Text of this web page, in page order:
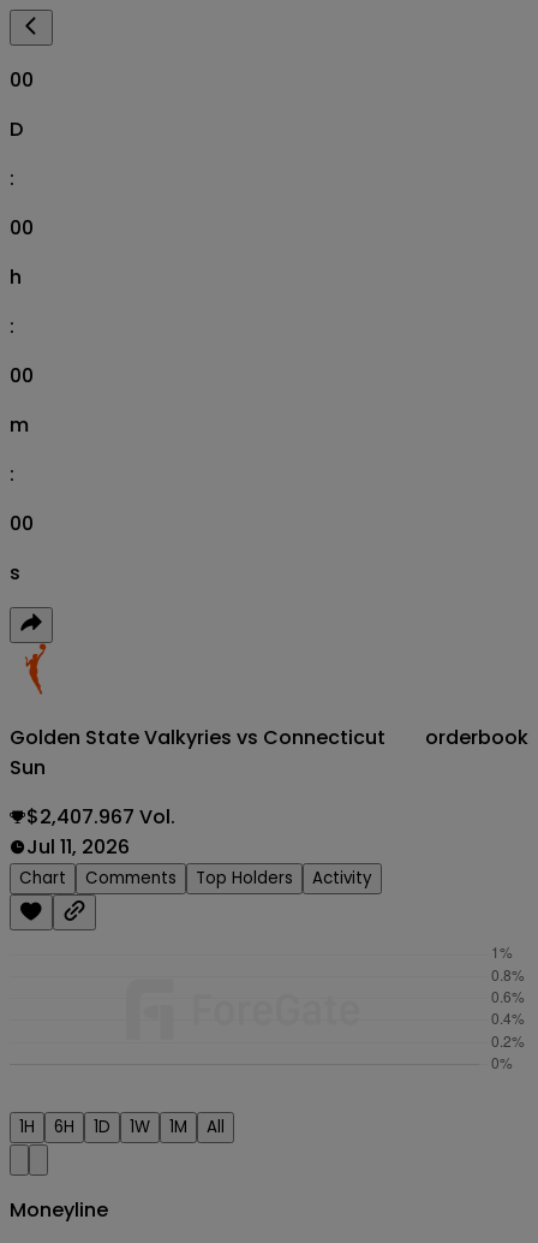
00
D
:
00
h
:
00
m
:
00
s
Golden State Valkyries vs Connecticut
Sun
orderbook
$2,407.967 Vol.
Jul 11, 2026
Chart Comments Top Holders Activity
1H 6H 1D 1W 1M All
Moneyline